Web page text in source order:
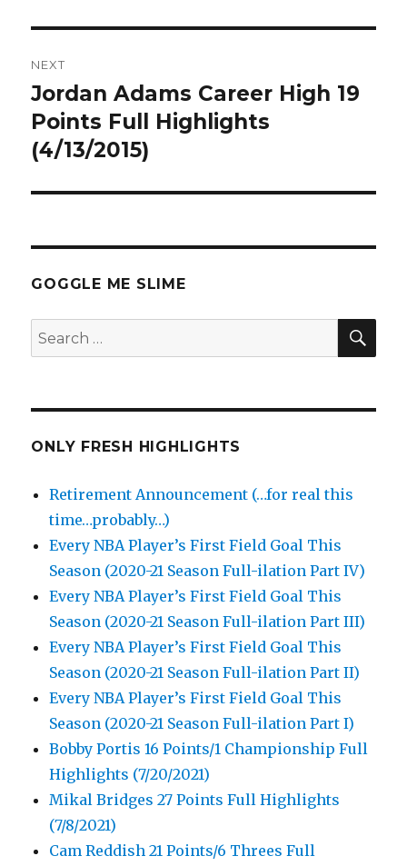
NEXT
Next
post:
Jordan Adams Career High 19
Points Full Highlights
(4/13/2015)
GOGGLE ME SLIME
Search
for:
ONLY FRESH HIGHLIGHTS
Retirement Announcement (…for real this
time…probably…)
Every NBA Player’s First Field Goal This
Season (2020-21 Season Full-ilation Part IV)
Every NBA Player’s First Field Goal This
Season (2020-21 Season Full-ilation Part III)
Every NBA Player’s First Field Goal This
Season (2020-21 Season Full-ilation Part II)
Every NBA Player’s First Field Goal This
Season (2020-21 Season Full-ilation Part I)
Bobby Portis 16 Points/1 Championship Full
Highlights (7/20/2021)
Mikal Bridges 27 Points Full Highlights
(7/8/2021)
Cam Reddish 21 Points/6 Threes Full